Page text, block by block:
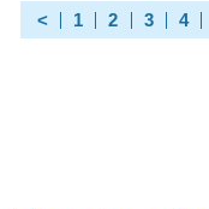
< 1 2 3 4